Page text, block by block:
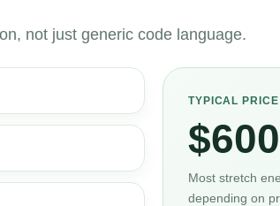
not just generic code language.
TYPICAL
Most stretch
depending on